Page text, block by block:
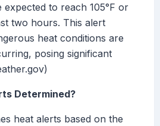
expected to reach 105°F or
two hours. This alert
heat conditions are
posing significant
Determined?
heat alerts based on the